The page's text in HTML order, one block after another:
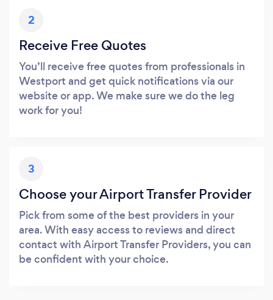
2
Receive Free Quotes
You’ll receive free quotes from professionals in
Westport and get quick notifications via our
website or app. We make sure we do the leg
work for you!
3
Choose your Airport Transfer Provider
Pick from some of the best providers in your
area. With easy access to reviews and direct
contact with Airport Transfer Providers, you can
be confident with your choice.